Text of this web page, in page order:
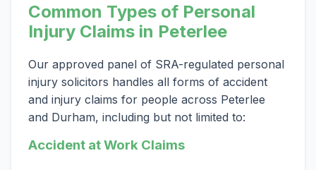
Common Types of Personal
Injury Claims in Peterlee
Our approved panel of SRA-regulated personal
injury solicitors handles all forms of accident
and injury claims for people across Peterlee
and Durham, including but not limited to:
Accident at Work Claims